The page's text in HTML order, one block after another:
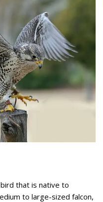
that is native to
to large-sized falcon,